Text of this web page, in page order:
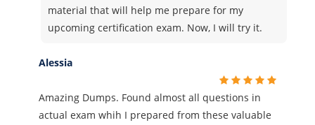
material that will help me prepare for my
upcoming certification exam. Now, I will try it.
Alessia
Amazing Dumps. Found almost all questions in
actual exam whih I prepared from these valuable